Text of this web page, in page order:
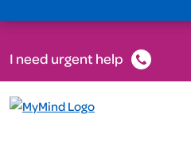
I need urgent help